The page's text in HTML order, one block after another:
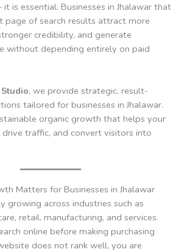
is essential. Businesses in Jhalawar that
page of search results attract more
credibility, and generate
without depending entirely on paid
, we provide strategic, result-
tailored for businesses in Jhalawar.
organic growth that helps your
drive traffic, and convert visitors into
Matters for Businesses in Jhalawar
growing across industries such as
retail, manufacturing, and services.
online before making purchasing
does not rank well, you are